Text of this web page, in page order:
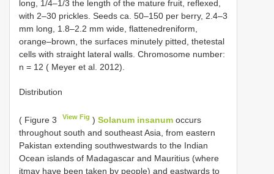
long, 1/4–1/3 the length of the mature fruit, reflexed,
with 2–30 prickles. Seeds ca. 50–150 per berry, 2.4–3
mm long, 1.8–2.2 mm wide, flattenedreniform,
orange–brown, the surfaces minutely pitted, thetestal
cells with straight lateral walls. Chromosome number:
n = 12 ( Meyer et al. 2012).
Distribution
( Figure 3 View Fig )Solanum insanum occurs
throughout south and southeast Asia, from eastern
Pakistan extending southwestwards to the Indian
Ocean islands of Madagascar and Mauritius (where
itmay have been taken by people) and eastwards to